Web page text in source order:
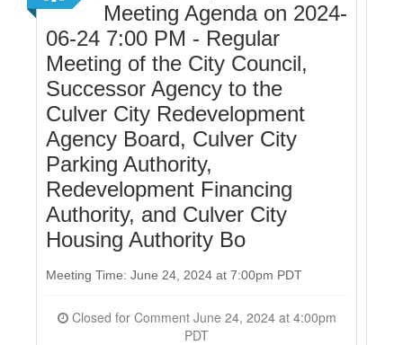
Select Language
▼
Sign In
Sign Up
Meeting Agenda on 2024-
06-24 7:00 PM - Regular
Meeting of the City Council,
Successor Agency to the
Culver City Redevelopment
Agency Board, Culver City
Parking Authority,
Redevelopment Financing
Authority, and Culver City
Housing Authority Bo
Meeting Time: June 24, 2024 at 7:00pm PDT
Closed for Comment June 24, 2024 at 4:00pm
PDT